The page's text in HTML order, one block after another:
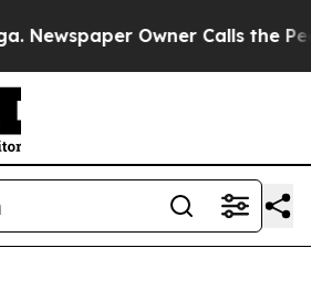
Owner Calls the People